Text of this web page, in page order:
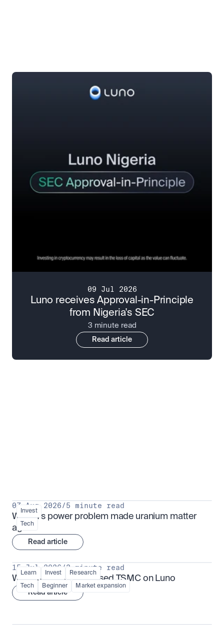
09 Jul 2026
Luno receives Approval-in-Principle
from Nigeria's SEC
3 minute read
Read article
Invest
Tech
07 Aug 2026/5 minute read
Why AI's power problem made uranium matter
again
Read article
Learn Invest Research
Tech Beginner Market expansion
15 Jul 2026 /3 minute read
What is TSMx? Tokenised TSMC on Luno
Read article